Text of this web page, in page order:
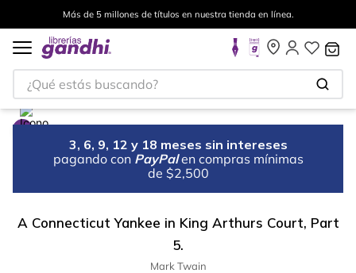
Más de 5 millones de títulos en nuestra tienda en línea.
¿Qué estás buscando?
3, 6, 9, 12 y 18 meses sin intereses
pagando con PayPal en compras mínimas
de $2,500
A Connecticut Yankee in King Arthurs Court, Part
5.
Mark Twain